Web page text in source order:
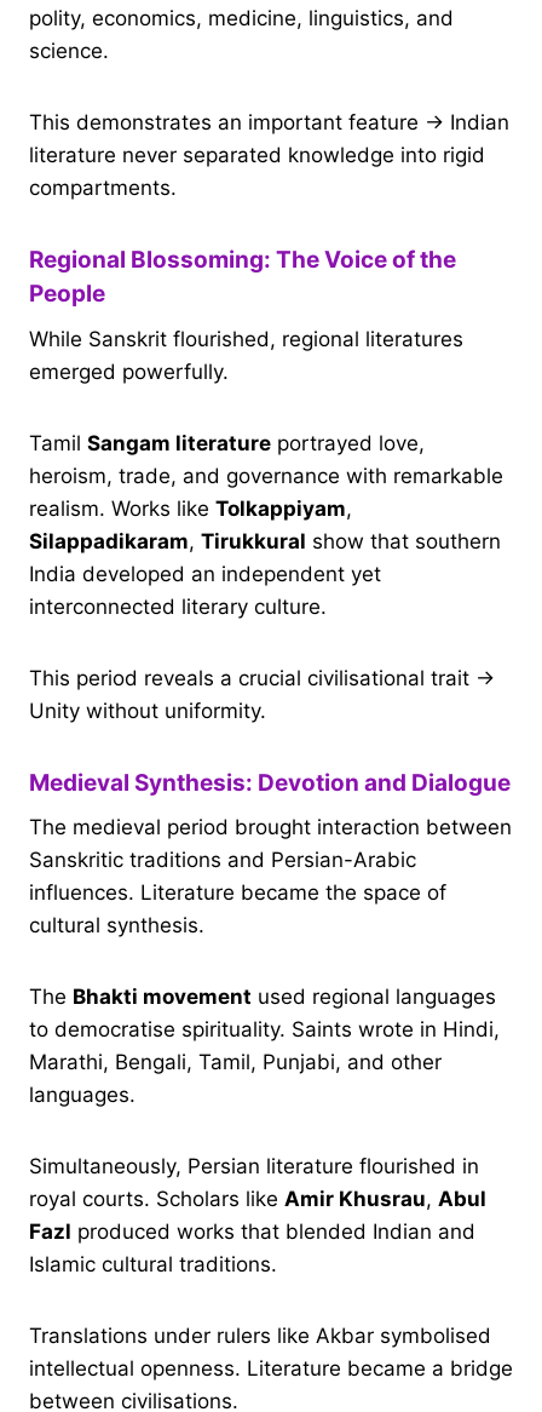
polity, economics, medicine, linguistics, and
science.
This demonstrates an important feature → Indian
literature never separated knowledge into rigid
compartments.
Regional Blossoming: The Voice of the
People
While Sanskrit flourished, regional literatures
emerged powerfully.
Tamil Sangam literature portrayed love,
heroism, trade, and governance with remarkable
realism. Works like Tolkappiyam,
Silappadikaram, Tirukkural show that southern
India developed an independent yet
interconnected literary culture.
This period reveals a crucial civilisational trait →
Unity without uniformity.
Medieval Synthesis: Devotion and Dialogue
The medieval period brought interaction between
Sanskritic traditions and Persian-Arabic
influences. Literature became the space of
cultural synthesis.
The Bhakti movement used regional languages
to democratise spirituality. Saints wrote in Hindi,
Marathi, Bengali, Tamil, Punjabi, and other
languages.
Simultaneously, Persian literature flourished in
royal courts. Scholars like Amir Khusrau, Abul
Fazl produced works that blended Indian and
Islamic cultural traditions.
Translations under rulers like Akbar symbolised
intellectual openness. Literature became a bridge
between civilisations.